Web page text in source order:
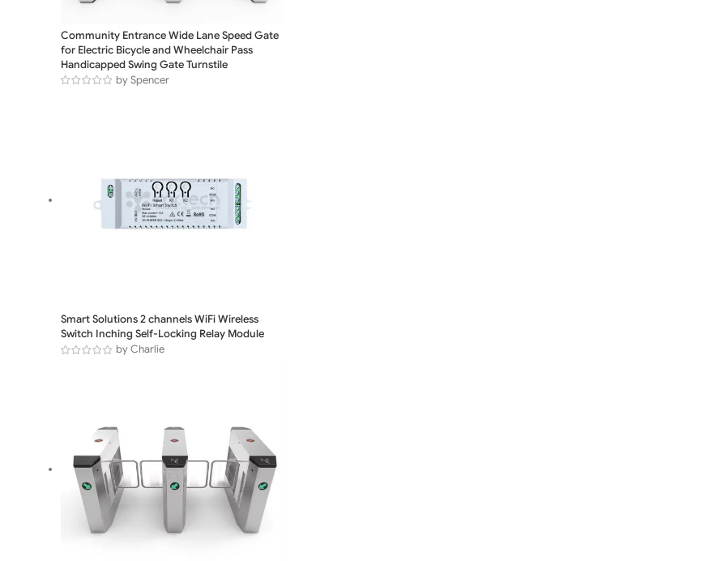
Community Entrance Wide Lane Speed Gate
for Electric Bicycle and Wheelchair Pass
Handicapped Swing Gate Turnstile
by Spencer
Smart Solutions 2 channels WiFi Wireless
Switch Inching Self-Locking Relay Module
by Charlie